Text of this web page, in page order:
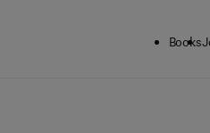
Books